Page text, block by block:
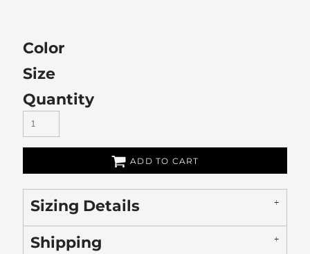
Color
Size
Quantity
ADD TO CART
Sizing Details
Shipping